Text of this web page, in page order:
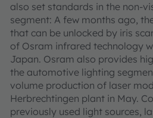
also set standards in the non-
segment: A few months ago,
that can be unlocked by iris
of Osram infrared technology
Japan. Osram also provides
the automotive lighting
volume production of laser
Herbrechtingen plant in May.
previously used light sources,